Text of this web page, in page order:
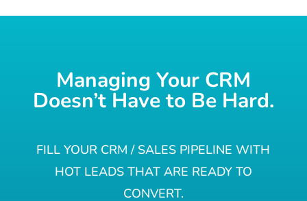
Managing Your CRM
Doesn’t Have to Be Hard.
FILL YOUR CRM / SALES PIPELINE WITH
HOT LEADS THAT ARE READY TO
CONVERT.